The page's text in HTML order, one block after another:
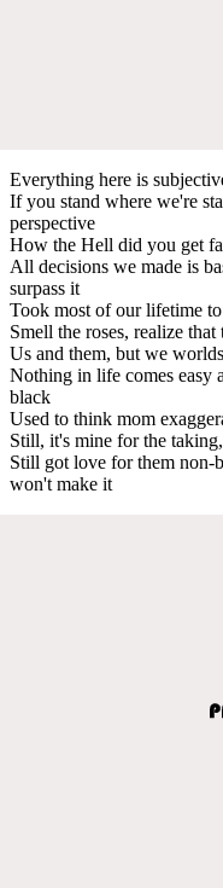
Everything here is
If you stand where we're
perspective
How the Hell did you get
All decisions we made is
surpass it
Took most of our lifetime
Smell the roses, realize
Us and them, but we
Nothing in life comes easy
black
Used to think mom
Still, it's mine for the
Still got love for them non-
won't make it